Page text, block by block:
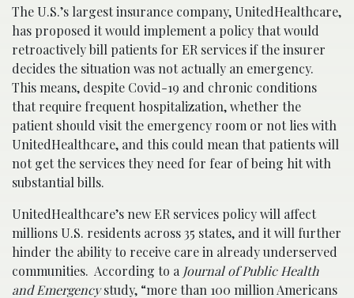
The U.S.’s largest insurance company, UnitedHealthcare,
has proposed it would implement a policy that would
retroactively bill patients for ER services if the insurer
decides the situation was not actually an emergency.
This means, despite Covid-19 and chronic conditions
that require frequent hospitalization, whether the
patient should visit the emergency room or not lies with
UnitedHealthcare, and this could mean that patients will
not get the services they need for fear of being hit with
substantial bills.
UnitedHealthcare’s new ER services policy will affect
millions U.S. residents across 35 states, and it will further
hinder the ability to receive care in already underserved
communities. According to a Journal of Public Health
and Emergencystudy, “more than 100 million Americans